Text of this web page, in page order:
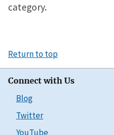
category.
Return to top
Connect with Us
Blog
Twitter
YouTube